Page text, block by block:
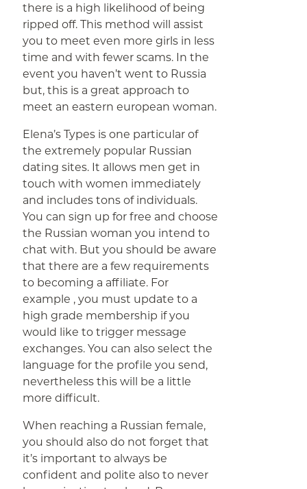
there is a high likelihood of being
ripped off. This method will assist
you to meet even more girls in less
time and with fewer scams. In the
event you haven’t went to Russia
but, this is a great approach to
meet an eastern european woman.
Elena’s Types is one particular of
the extremely popular Russian
dating sites. It allows men get in
touch with women immediately
and includes tons of individuals.
You can sign up for free and choose
the Russian woman you intend to
chat with. But you should be aware
that there are a few requirements
to becoming a affiliate. For
example , you must update to a
high grade membership if you
would like to trigger message
exchanges. You can also select the
language for the profile you send,
nevertheless this will be a little
more difficult.
When reaching a Russian female,
you should also do not forget that
it’s important to always be
confident and polite also to never